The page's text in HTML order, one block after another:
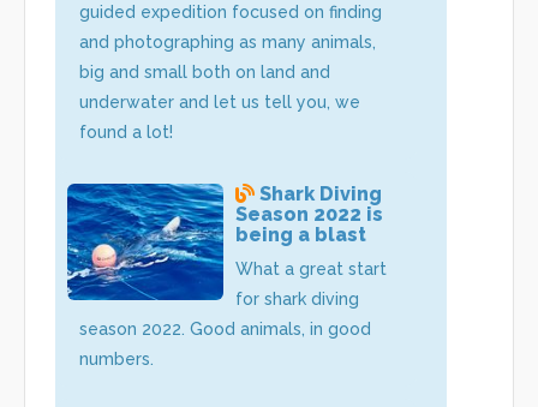
guided expedition focused on finding
and photographing as many animals,
big and small both on land and
underwater and let us tell you, we
found a lot!
Shark Diving
Season 2022 is
being a blast
What a great start
for shark diving
season 2022. Good animals, in good
numbers.